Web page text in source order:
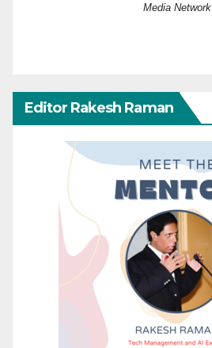
Media Network
Editor Rakesh Raman